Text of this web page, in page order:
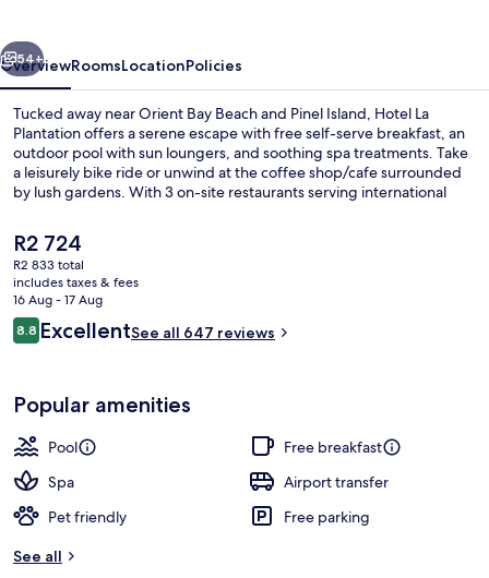
Next
54+
OverviewRoomsLocationPolicies
Tucked away near Orient Bay Beach and Pinel Island, Hotel La
Plantation offers a serene escape with free self-serve breakfast, an
outdoor pool with sun loungers, and soothing spa treatments. Take
a leisurely bike ride or unwind at the coffee shop/cafe surrounded
by lush gardens. With 3 on-site restaurants serving international
The
current
price
is
R2 724
R2 724
R2 833 total
includes taxes & fees
16 Aug - 17 Aug
Reviews
8.88.8 out of 10
ExcellentSee all 647 reviews
Popular amenities
Pool
Free breakfast
Spa
Airport transfer
Pet friendly
Free parking
See all